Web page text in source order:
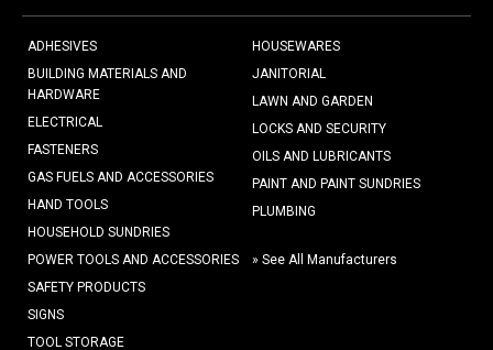
ADHESIVES
BUILDING MATERIALS AND
HARDWARE
ELECTRICAL
FASTENERS
GAS FUELS AND ACCESSORIES
HAND TOOLS
HOUSEHOLD SUNDRIES
HOUSEWARES
JANITORIAL
LAWN AND GARDEN
LOCKS AND SECURITY
OILS AND LUBRICANTS
PAINT AND PAINT SUNDRIES
PLUMBING
POWER TOOLS AND ACCESSORIES
SAFETY PRODUCTS
SIGNS
TOOL STORAGE
» See All Manufacturers